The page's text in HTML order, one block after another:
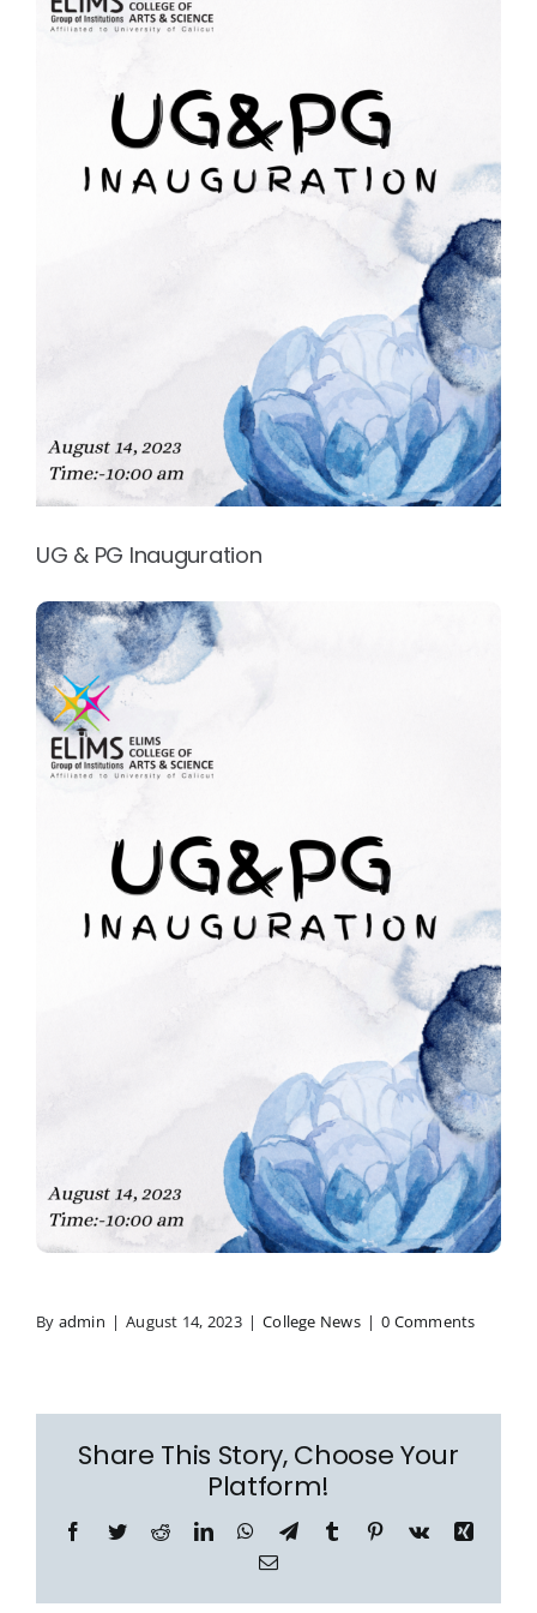
Student Support
Careers
UG & PG Inauguration
By admin | August 14, 2023 | College News | 0 Comments
Share This Story, Choose Your
Platform!
Facebook
TwitterRedditLinkedInWhatsApp
TelegramTumblr Pinterest
Vk
Xing
Email